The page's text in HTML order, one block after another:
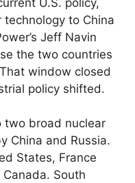
to China
Jeff Navin
the two countries
window closed
policy shifted.
two broad nuclear
China and Russia.
States, France
South